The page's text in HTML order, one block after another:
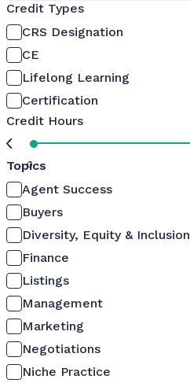
Credit Types
CRS Designation
CE
Lifelong Learning
Certification
Credit Hours
0
Topics
Agent Success
Buyers
Diversity, Equity & Inclusion
Finance
Listings
Management
Marketing
Negotiations
Niche Practice